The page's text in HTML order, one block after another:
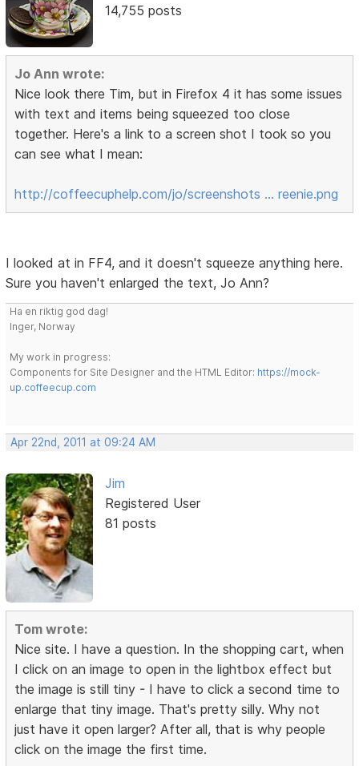
14,755 posts
Jo Ann wrote:
Nice look there Tim, but in Firefox 4 it has some issues
with text and items being squeezed too close
together. Here's a link to a screen shot I took so you
can see what I mean:
http://coffeecuphelp.com/jo/screenshots … reenie.png
I looked at in FF4, and it doesn't squeeze anything here.
Sure you haven't enlarged the text, Jo Ann?
Ha en riktig god dag!
Inger, Norway
My work in progress:
Components for Site Designer and the HTML Editor: https://mock-
up.coffeecup.com
Apr 22nd, 2011 at 09:24 AM
Jim
Registered User
81 posts
Tom wrote:
Nice site. I have a question. In the shopping cart, when
I click on an image to open in the lightbox effect but
the image is still tiny - I have to click a second time to
enlarge that tiny image. That's pretty silly. Why not
just have it open larger? After all, that is why people
click on the image the first time.